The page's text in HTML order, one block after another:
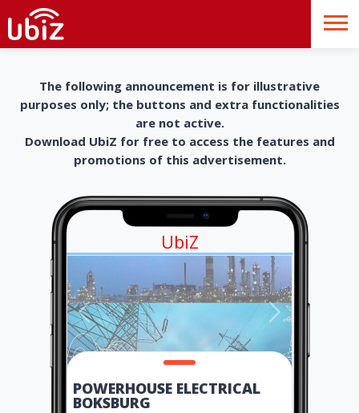
The following announcement is for illustrative
purposes only; the buttons and extra functionalities
are not active.
Download UbiZ for free to access the features and
promotions of this advertisement.
UbiZ
POWERHOUSE ELECTRICAL
BOKSBURG